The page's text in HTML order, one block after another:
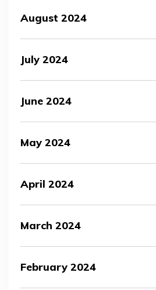
August 2024
July 2024
June 2024
May 2024
April 2024
March 2024
February 2024